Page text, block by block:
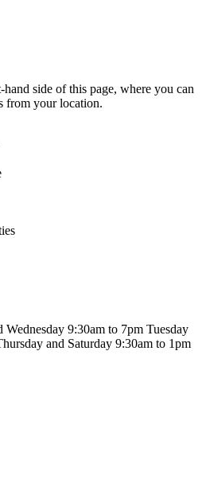
side of this page, where you can
from your location.
9:30am to 7pm Tuesday
and Saturday 9:30am to 1pm